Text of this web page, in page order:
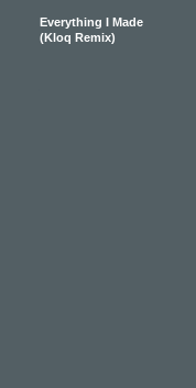
Everything I Made
(Kloq Remix)